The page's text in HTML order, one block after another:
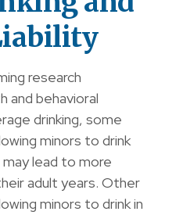
research
and behavioral
drinking, some
minors to drink
lead to more
adult years. Other
minors to drink in